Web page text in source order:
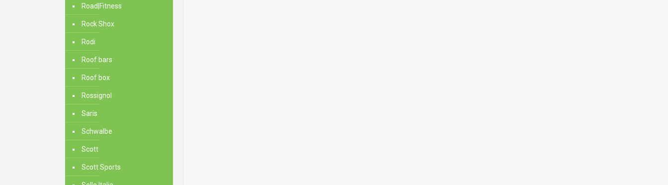
Road|Fitness
Rock Shox
Rodi
Roof bars
Roof box
Rossignol
Saris
Schwalbe
Scott
Scott Sports